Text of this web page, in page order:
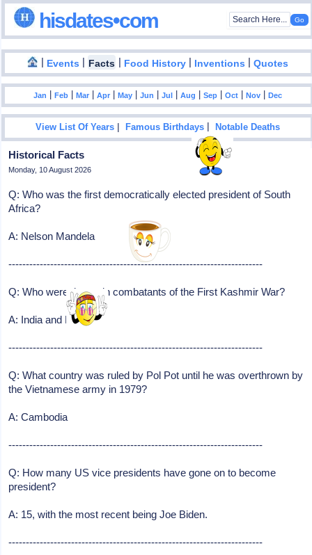
hisdates•com
| Events | Facts | Food History | Inventions |Quotes
Jan |Feb |Mar |Apr |May |Jun |Jul |Aug |Sep |Oct |Nov |Dec
View List Of Years |Famous Birthdays |Notable Deaths
Historical Facts
Monday, 10 August 2026
Q: Who was the first democratically elected president of South
Africa?
A: Nelson Mandela
-------------------------------------------------------------------------
Q: Who were the main combatants of the First Kashmir War?
A: India and Pakistan
-------------------------------------------------------------------------
Q: What country was ruled by Pol Pot until he was overthrown by
the Vietnamese army in 1979?
A: Cambodia
-------------------------------------------------------------------------
Q: How many US vice presidents have gone on to become
president?
A: 15, with the most recent being Joe Biden.
-------------------------------------------------------------------------